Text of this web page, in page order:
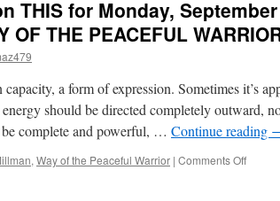
THIS for Monday,
OF THE PEACEFUL
a form of expression. Sometimes it’s
should be directed completely outward,
complete and powerful, … Continue reading
, Way of the Peaceful Warrior | Comments Offon